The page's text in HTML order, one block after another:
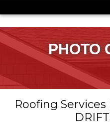
Asphalt Shingles
Klaus Roofing Way
Wind Mitigation
Wind Mitigation
Photo Gallery
PHOTO
Roofing